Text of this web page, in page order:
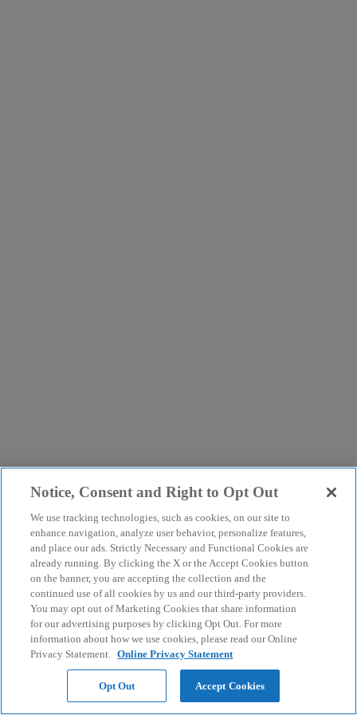
Notice, Consent and Right to Opt Out
We use tracking technologies, such as cookies, on our site to
enhance navigation, analyze user behavior, personalize features,
and place our ads. Strictly Necessary and Functional Cookies are
already running. By clicking the X or the Accept Cookies button
on the banner, you are accepting the collection and the
continued use of all cookies by us and our third-party providers.
You may opt out of Marketing Cookies that share information
for our advertising purposes by clicking Opt Out. For more
information about how we use cookies, please read our Online
Privacy Statement. Online Privacy Statement
Opt Out Accept Cookies